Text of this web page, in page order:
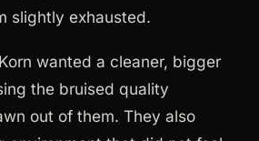
slightly exhausted.
wanted a cleaner, bigger
the bruised quality
out of them. They also